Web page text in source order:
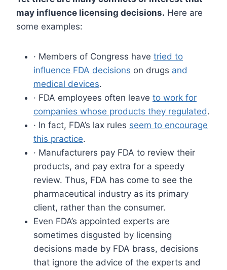
may influence licensing decisions. Here are
some examples:
· Members of Congress have tried to
influence FDA decisions on drugs and
medical devices.
· FDA employees often leave to work for
companies whose products they regulated.
· In fact, FDA’s lax rules seem to encourage
this practice.
· Manufacturers pay FDA to review their
products, and pay extra for a speedy
review. Thus, FDA has come to see the
pharmaceutical industry as its primary
client, rather than the consumer.
Even FDA’s appointed experts are
sometimes disgusted by licensing
decisions made by FDA brass, decisions
that ignore the advice of the experts and